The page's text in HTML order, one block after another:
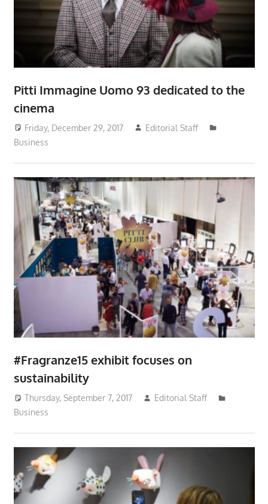
Pitti Immagine Uomo 93 dedicated to the
cinema
Friday, December 29, 2017
Editorial Staff
Business
#Fragranze15 exhibit focuses on
sustainability
Thursday, September 7, 2017
Editorial Staff
Business